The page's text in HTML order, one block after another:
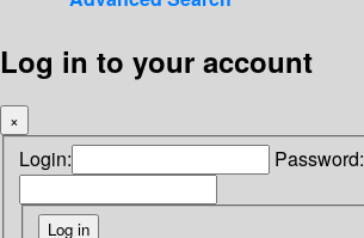
Log in to your account
×
Login: Password: